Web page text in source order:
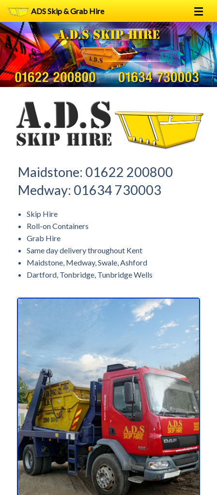
ADS Skip & Grab Hire
Home
Skip Hire
Grab Hire
Terms
Contact
Maidstone: 01622 200800
Medway: 01634 730003
Skip Hire
Roll-on Containers
Grab Hire
Same day delivery throughout Kent
Maidstone, Medway, Swale, Ashford
Dartford, Tonbridge, Tunbridge Wells